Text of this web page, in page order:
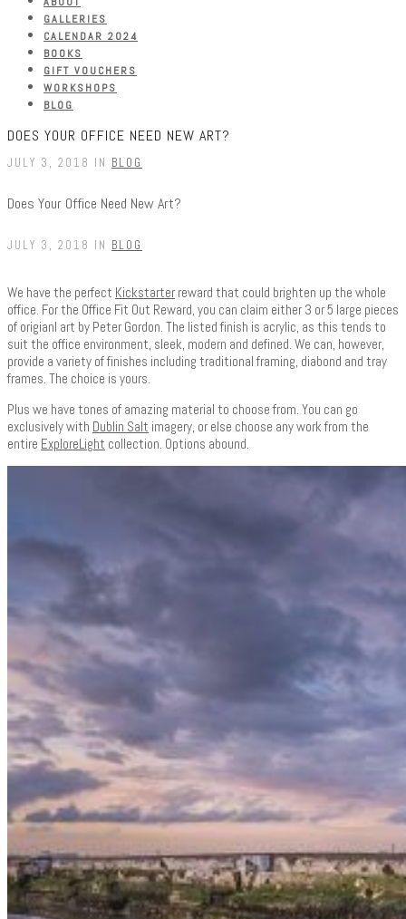
GALLERIES
CALENDAR 2024
BOOKS
GIFT VOUCHERS
WORKSHOPS
BLOG
DOES YOUR OFFICE NEED NEW ART?
JULY 3, 2018 IN BLOG
Does Your Office Need New Art?
JULY 3, 2018 IN BLOG
We have the perfect Kickstarter reward that could brighten up the whole
office. For the Office Fit Out Reward, you can claim either 3 or 5 large pieces
of origianl art by Peter Gordon. The listed finish is acrylic, as this tends to
suit the office environment, sleek, modern and defined. We can, however,
provide a variety of finishes including traditional framing, diabond and tray
frames. The choice is yours.
Plus we have tones of amazing material to choose from. You can go
exclusively with Dublin Salt imagery, or else choose any work from the
entire ExploreLight collection. Options abound.